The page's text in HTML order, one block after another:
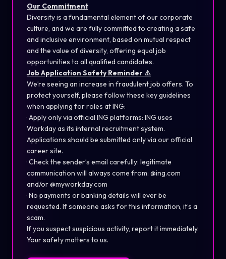
Our Commitment
Diversity is a fundamental element of our corporate
culture, and we are fully committed to creating a safe
and inclusive environment, based on mutual respect
and the value of diversity, offering equal job
opportunities to all qualified candidates.
Job Application Safety Reminder ⚠️
We’re seeing an increase in fraudulent job offers. To
protect yourself, please follow these key guidelines
when applying for roles at ING:
· Apply only via official ING platforms: ING uses
Workday as its internal recruitment system.
Applications should be submitted only via our official
career site.
· Check the sender’s email carefully: legitimate
communication will always come from: @ing.com
and/or @myworkday.com
· No payments or banking details will ever be
requested. If someone asks for this information, it’s a
scam.
If you suspect suspicious activity, report it immediately.
Your safety matters to us.